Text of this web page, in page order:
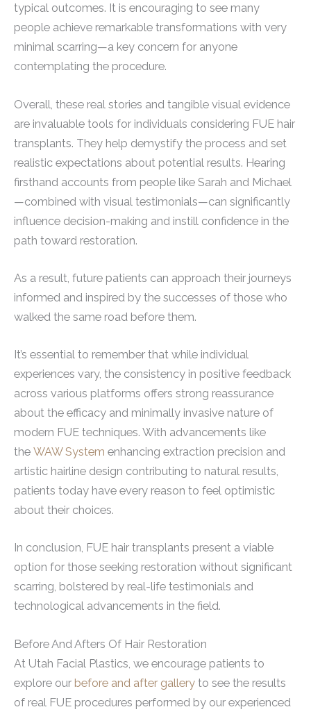
typical outcomes. It is encouraging to see many
people achieve remarkable transformations with very
minimal scarring—a key concern for anyone
contemplating the procedure.
Overall, these real stories and tangible visual evidence
are invaluable tools for individuals considering FUE hair
transplants. They help demystify the process and set
realistic expectations about potential results. Hearing
firsthand accounts from people like Sarah and Michael
—combined with visual testimonials—can significantly
influence decision-making and instill confidence in the
path toward restoration.
As a result, future patients can approach their journeys
informed and inspired by the successes of those who
walked the same road before them.
It’s essential to remember that while individual
experiences vary, the consistency in positive feedback
across various platforms offers strong reassurance
about the efficacy and minimally invasive nature of
modern FUE techniques. With advancements like
the WAW System enhancing extraction precision and
artistic hairline design contributing to natural results,
patients today have every reason to feel optimistic
about their choices.
In conclusion, FUE hair transplants present a viable
option for those seeking restoration without significant
scarring, bolstered by real-life testimonials and
technological advancements in the field.
Before And Afters Of Hair Restoration
At Utah Facial Plastics, we encourage patients to
explore our before and after gallery to see the results
of real FUE procedures performed by our experienced